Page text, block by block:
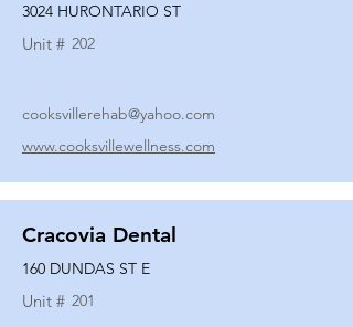
3024 HURONTARIO ST
Unit # 202
cooksvillerehab@yahoo.com
www.cooksvillewellness.com
Cracovia Dental
160 DUNDAS ST E
Unit # 201